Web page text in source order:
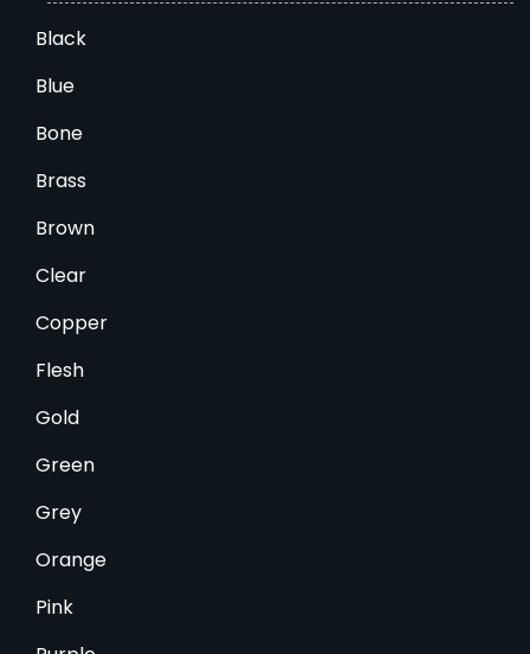
Black
Blue
Bone
Brass
Brown
Clear
Copper
Flesh
Gold
Green
Grey
Orange
Pink